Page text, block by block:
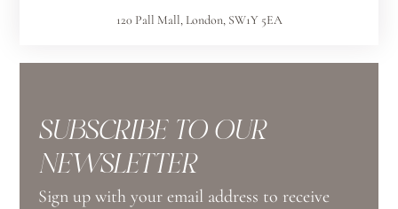
120 Pall Mall, London, SW1Y 5EA
SUBSCRIBE TO OUR
NEWSLETTER
Sign up with your email address to receive